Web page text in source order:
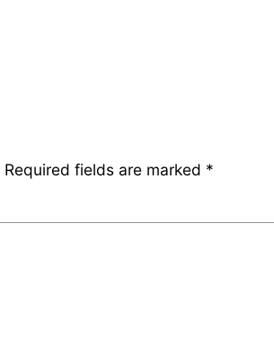
Required fields are marked *